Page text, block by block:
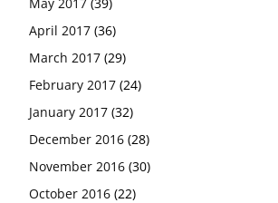
April 2017 (36)
March 2017 (29)
February 2017 (24)
January 2017 (32)
December 2016 (28)
November 2016 (30)
October 2016 (22)